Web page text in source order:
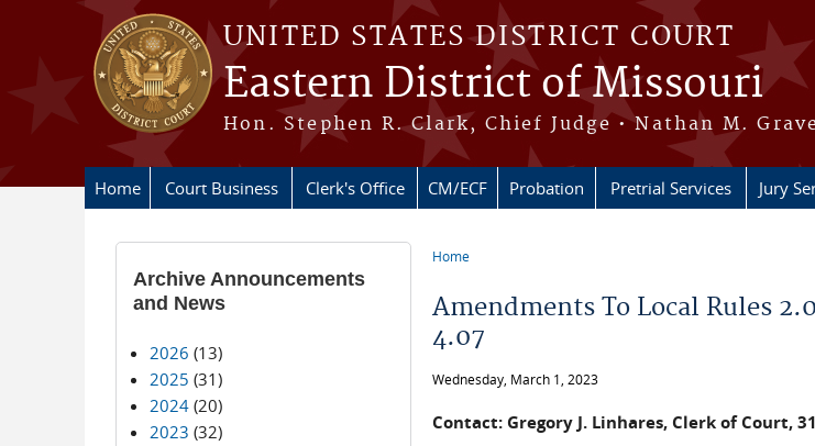
Skip to main content
UNITED STATES DISTRICT COURT
Eastern District of Missouri
Hon. Stephen R. Clark, Chief Judge • Nathan M.
Home Court Business Clerk's Office CM/ECF Probation Pretrial Services Jury
Home
Amendments To Local Rules
4.07
Wednesday, March 1, 2023
Contact: Gregory J. Linhares, Clerk of Court,
Archive Announcements
and News
2026 (13)
2025 (31)
2024(20)
2023 (32)